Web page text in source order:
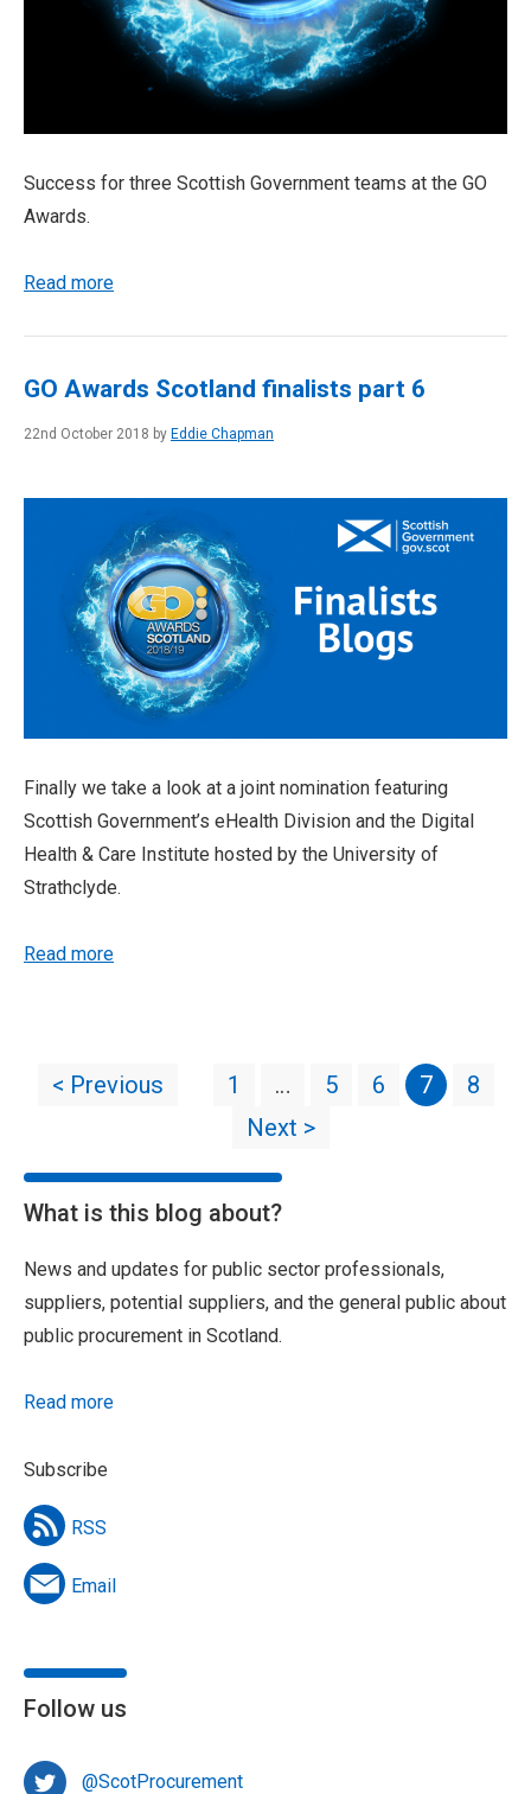
Success for three Scottish Government teams at the GO
Awards.
Read more
GO Awards Scotland finalists part 6
22nd October 2018 by Eddie Chapman
Finally we take a look at a joint nomination featuring
Scottish Government’s eHealth Division and the Digital
Health & Care Institute hosted by the University of
Strathclyde.
Read more
< Previous 1 … 5 6 7
8
Next >
What is this blog about?
News and updates for public sector professionals,
suppliers, potential suppliers, and the general public about
public procurement in Scotland.
Read more
Subscribe
RSS
Email
Follow us
@ScotProcurement